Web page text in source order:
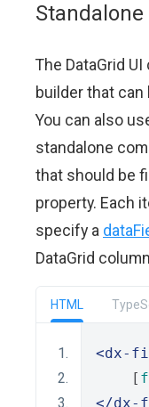
The DataGrid
builder that
You can also
standalone
that should be
property. Each
specify a
DataGrid
HTML
<dx-
    [
</dx-